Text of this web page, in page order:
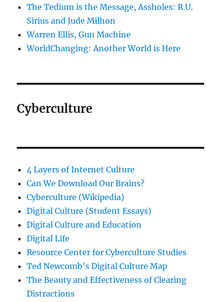
The Tedium is the Message, Assholes: R.U.
Sirius and Jude Milhon
Warren Ellis, Gun Machine
WorldChanging: Another World is Here
Cyberculture
4 Layers of Internet Culture
Can We Download Our Brains?
Cyberculture (Wikipedia)
Digital Culture (Student Essays)
Digital Culture and Education
Digital Life
Resource Center for Cyberculture Studies
Ted Newcomb's Digital Culture Map
The Beauty and Effectiveness of Clearing
Distractions